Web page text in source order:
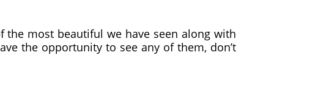
the most beautiful we have seen along with
the opportunity to see any of them, don’t